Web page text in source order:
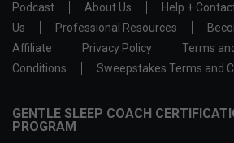
Podcast About Us
Help +
Us
Professional Resources
Affiliate
Privacy Policy
Terms
Conditions
Sweepstakes Terms and
GENTLE SLEEP COACH
PROGRAM